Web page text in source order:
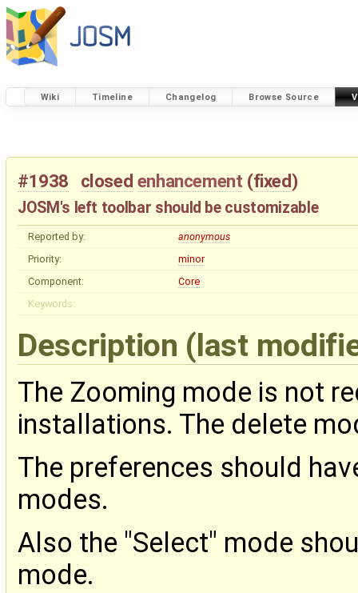
Wiki Timeline Changelog Browse Source
#1938 closed enhancement (fixed)
JOSM's left toolbar should be customizable
Reported by:
anonymous
Priority:
minor
Component:
Core
Keywords:
Description (last
The Zooming mode is not
installations. The delete
The preferences should
modes.
Also the "Select" mode
mode.